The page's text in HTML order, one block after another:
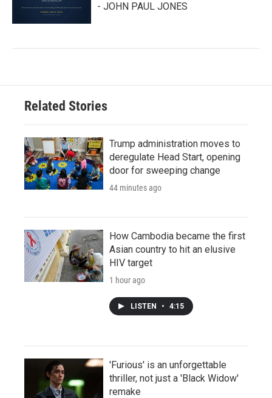
- JOHN PAUL JONES
Related Stories
Trump administration moves to
deregulate Head Start, opening
door for sweeping change
44 minutes ago
How Cambodia became the first
Asian country to hit an elusive
HIV target
1 hour ago
LISTEN • 4:15
'Furious' is an unforgettable
thriller, not just a 'Black Widow'
remake